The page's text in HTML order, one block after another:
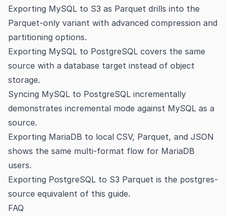
Exporting MySQL to S3 as Parquet drills into the
Parquet-only variant with advanced compression and
partitioning options.
Exporting MySQL to PostgreSQL covers the same
source with a database target instead of object
storage.
Syncing MySQL to PostgreSQL incrementally
demonstrates incremental mode against MySQL as a
source.
Exporting MariaDB to local CSV, Parquet, and JSON
shows the same multi-format flow for MariaDB
users.
Exporting PostgreSQL to S3 Parquet is the postgres-
source equivalent of this guide.
FAQ